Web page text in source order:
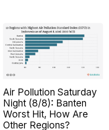
Air Pollution Saturday
Night (8/8): Banten
Worst Hit, How Are
Other Regions?